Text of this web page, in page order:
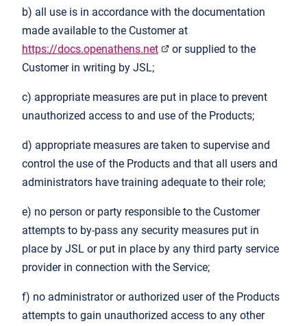
b) all use is in accordance with the documentation
made available to the Customer at
https://docs.openathens.net
or supplied to the
Customer in writing by JSL;
c) appropriate measures are put in place to prevent
unauthorized access to and use of the Products;
d) appropriate measures are taken to supervise and
control the use of the Products and that all users and
administrators have training adequate to their role;
e) no person or party responsible to the Customer
attempts to by-pass any security measures put in
place by JSL or put in place by any third party service
provider in connection with the Service;
f) no administrator or authorized user of the Products
attempts to gain unauthorized access to any other